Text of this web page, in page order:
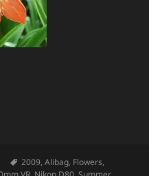
Tags
2009,Alibag, Flowers,